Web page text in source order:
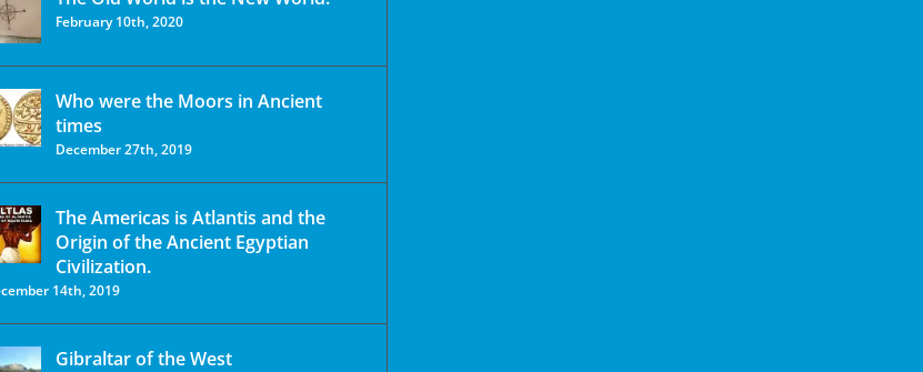
February 10th, 2020
Who were the Moors in Ancient
times
December 27th, 2019
The Americas is Atlantis and the
Origin of the Ancient Egyptian
Civilization.
14th, 2019
Gibraltar of the West